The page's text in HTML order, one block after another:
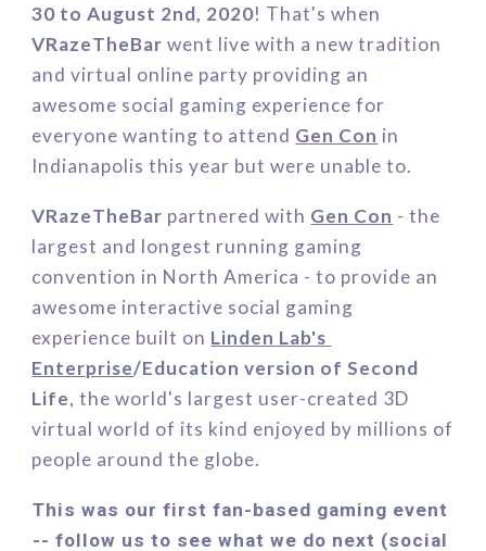
30 to August 2nd, 2020
VRazeTheBar went live with a new tradition
and virtual online party providing an
awesome social gaming experience for
everyone wanting to attend Gen Con in
Indianapolis this year but were unable to.
VRazeTheBar partnered with Gen Con - the
largest and longest running gaming
convention in North America - to provide an
awesome interactive social gaming
experience built on Linden Lab's
Enterprise/Education version of Second
Life, the world's largest user-created 3D
virtual world of its kind enjoyed by millions of
people around the globe.
This was our first fan-based gaming event
-- follow us to see what we do next (social